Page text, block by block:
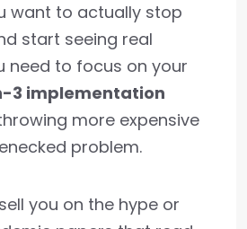
want to actually stop
start seeing real
need to focus on your
3 implementation
more expensive
problem.
you on the hype or